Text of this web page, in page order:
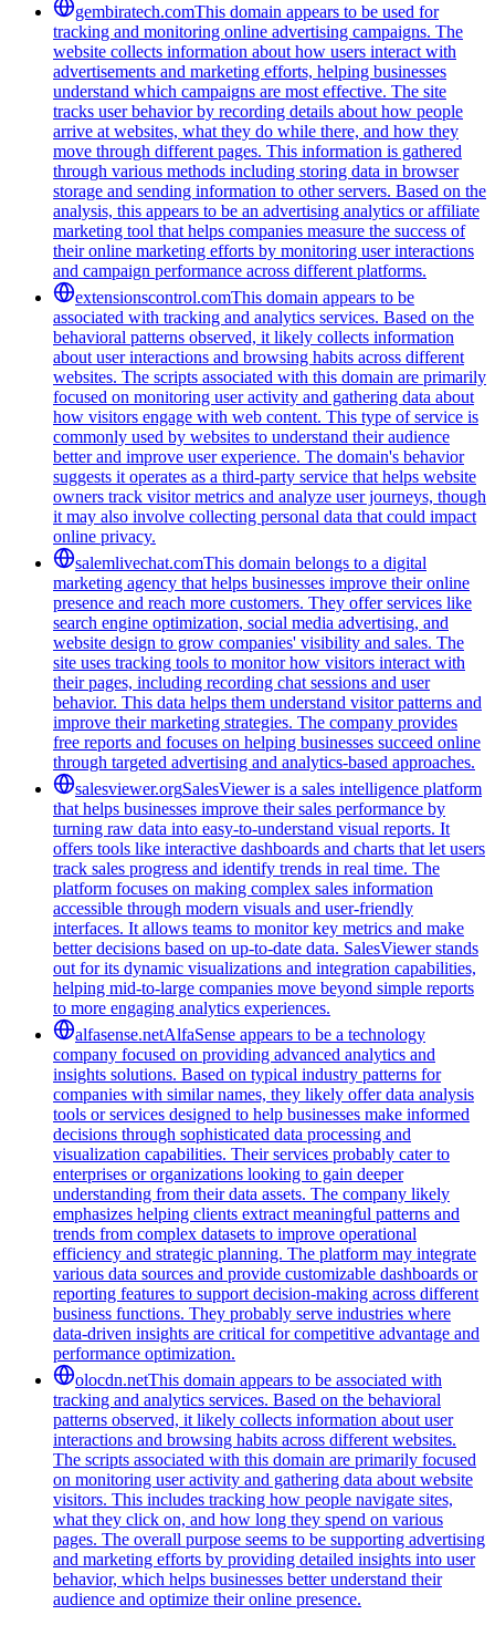
gembiratech.comThis domain appears to be used for
tracking and monitoring online advertising campaigns. The
website collects information about how users interact with
advertisements and marketing efforts, helping businesses
understand which campaigns are most effective. The site
tracks user behavior by recording details about how people
arrive at websites, what they do while there, and how they
move through different pages. This information is gathered
through various methods including storing data in browser
storage and sending information to other servers. Based on the
analysis, this appears to be an advertising analytics or affiliate
marketing tool that helps companies measure the success of
their online marketing efforts by monitoring user interactions
and campaign performance across different platforms.
extensionscontrol.comThis domain appears to be
associated with tracking and analytics services. Based on the
behavioral patterns observed, it likely collects information
about user interactions and browsing habits across different
websites. The scripts associated with this domain are primarily
focused on monitoring user activity and gathering data about
how visitors engage with web content. This type of service is
commonly used by websites to understand their audience
better and improve user experience. The domain's behavior
suggests it operates as a third-party service that helps website
owners track visitor metrics and analyze user journeys, though
it may also involve collecting personal data that could impact
online privacy.
salemlivechat.comThis domain belongs to a digital
marketing agency that helps businesses improve their online
presence and reach more customers. They offer services like
search engine optimization, social media advertising, and
website design to grow companies' visibility and sales. The
site uses tracking tools to monitor how visitors interact with
their pages, including recording chat sessions and user
behavior. This data helps them understand visitor patterns and
improve their marketing strategies. The company provides
free reports and focuses on helping businesses succeed online
through targeted advertising and analytics-based approaches.
salesviewer.orgSalesViewer is a sales intelligence platform
that helps businesses improve their sales performance by
turning raw data into easy-to-understand visual reports. It
offers tools like interactive dashboards and charts that let users
track sales progress and identify trends in real time. The
platform focuses on making complex sales information
accessible through modern visuals and user-friendly
interfaces. It allows teams to monitor key metrics and make
better decisions based on up-to-date data. SalesViewer stands
out for its dynamic visualizations and integration capabilities,
helping mid-to-large companies move beyond simple reports
to more engaging analytics experiences.
alfasense.netAlfaSense appears to be a technology
company focused on providing advanced analytics and
insights solutions. Based on typical industry patterns for
companies with similar names, they likely offer data analysis
tools or services designed to help businesses make informed
decisions through sophisticated data processing and
visualization capabilities. Their services probably cater to
enterprises or organizations looking to gain deeper
understanding from their data assets. The company likely
emphasizes helping clients extract meaningful patterns and
trends from complex datasets to improve operational
efficiency and strategic planning. The platform may integrate
various data sources and provide customizable dashboards or
reporting features to support decision-making across different
business functions. They probably serve industries where
data-driven insights are critical for competitive advantage and
performance optimization.
olocdn.netThis domain appears to be associated with
tracking and analytics services. Based on the behavioral
patterns observed, it likely collects information about user
interactions and browsing habits across different websites.
The scripts associated with this domain are primarily focused
on monitoring user activity and gathering data about website
visitors. This includes tracking how people navigate sites,
what they click on, and how long they spend on various
pages. The overall purpose seems to be supporting advertising
and marketing efforts by providing detailed insights into user
behavior, which helps businesses better understand their
audience and optimize their online presence.